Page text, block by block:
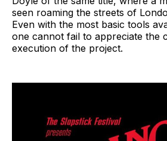
seen roaming the streets of
Even with the most basic tools
one cannot fail to appreciate the
execution of the project.